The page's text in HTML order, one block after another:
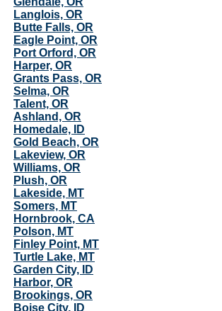
Langlois, OR
Butte Falls, OR
Eagle Point, OR
Port Orford, OR
Harper, OR
Grants Pass, OR
Selma, OR
Talent, OR
Ashland, OR
Homedale, ID
Gold Beach, OR
Lakeview, OR
Williams, OR
Plush, OR
Lakeside, MT
Somers, MT
Hornbrook, CA
Polson, MT
Finley Point, MT
Turtle Lake, MT
Garden City, ID
Harbor, OR
Brookings, OR
Boise City, ID